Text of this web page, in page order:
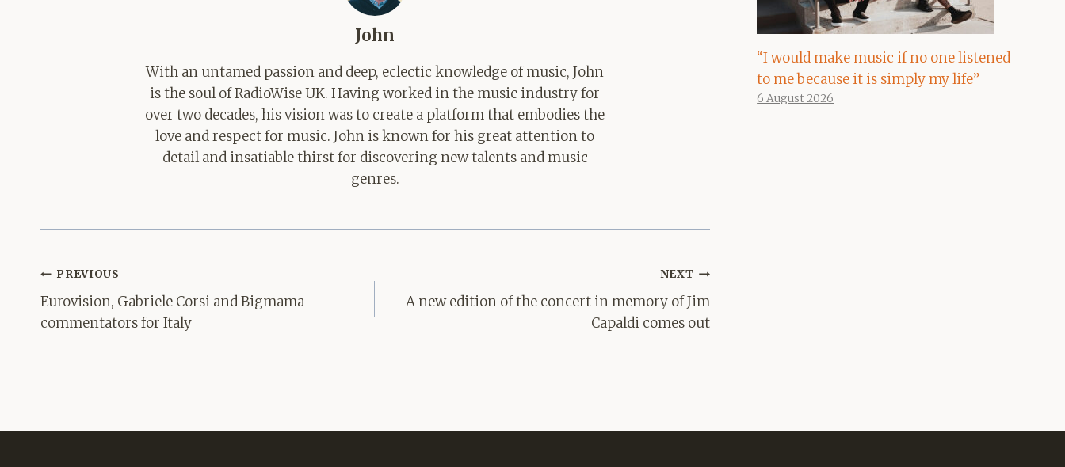
John
With an untamed passion and deep, eclectic knowledge of music, John
is the soul of RadioWise UK. Having worked in the music industry for
over two decades, his vision was to create a platform that embodies the
love and respect for music. John is known for his great attention to
detail and insatiable thirst for discovering new talents and music
genres.
Post
navigation
PREVIOUS
Eurovision, Gabriele Corsi and Bigmama
commentators for Italy
NEXT
A new edition of the concert in memory of Jim
Capaldi comes out
“I would make music if no one listened
to me because it is simply my life”
6 August 2026